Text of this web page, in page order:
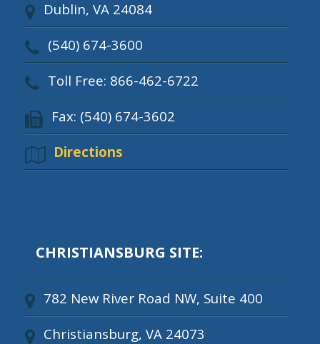
Dublin, VA 24084
(540) 674-3600
Toll Free: 866-462-6722
Fax: (540) 674-3602
Directions
CHRISTIANSBURG SITE:
782 New River Road NW, Suite 400
Christiansburg, VA 24073